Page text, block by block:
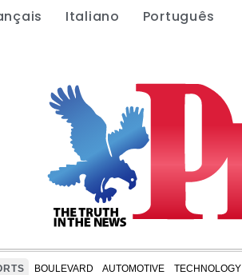
Italiano Português
BOULEVARD AUTOMOTIVE TECHNOLOGY